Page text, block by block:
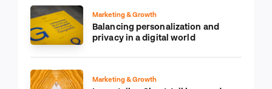
Marketing & Growth
Balancing personalization and
privacy in a digital world
Marketing & Growth